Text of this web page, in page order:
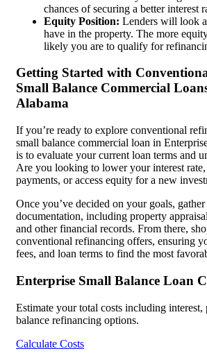
chances of securing a better interest
Equity Position: Lenders will look
have in the property. The more
likely you are to qualify for
Getting Started with
Small Balance Commercial
Alabama
If you’re ready to explore conventional
small balance commercial loan in
is to evaluate your current loan terms and
Are you looking to lower your interest
payments, or access equity for a new
Once you’ve decided on your goals, gather
documentation, including property
and other financial records. From there,
conventional refinancing offers, ensuring
fees, and loan terms to find the most
Enterprise Small Balance Loan
Estimate your total costs including interest,
balance refinancing options.
Calculate Costs